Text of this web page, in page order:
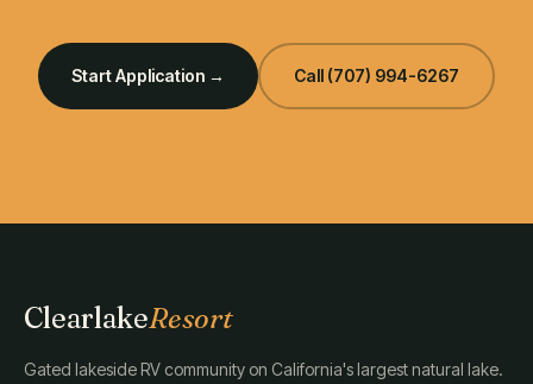
Start Application → Call (707) 994-6267
ClearlakeResort
Gated lakeside RV community on California's largest natural lake.